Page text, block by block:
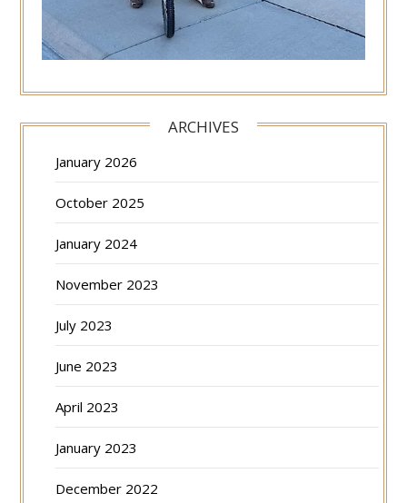
ARCHIVES
January 2026
October 2025
January 2024
November 2023
July 2023
June 2023
April 2023
January 2023
December 2022